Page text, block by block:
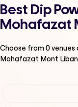
Best Dip
Mohafazat
Choose from0
Mohafazat Mont Liban